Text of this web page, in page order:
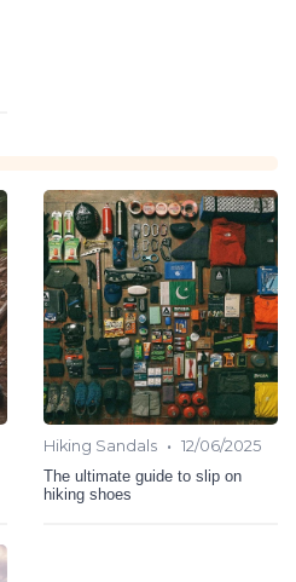
Hiking Sandals • 12/06/2025
The ultimate guide to slip on
hiking shoes